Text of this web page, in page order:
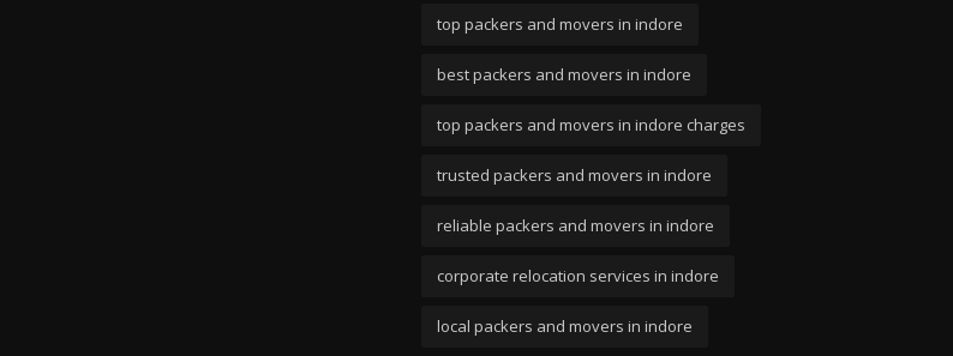
top packers and movers in indore
best packers and movers in indore
top packers and movers in indore charges
trusted packers and movers in indore
reliable packers and movers in indore
corporate relocation services in indore
local packers and movers in indore